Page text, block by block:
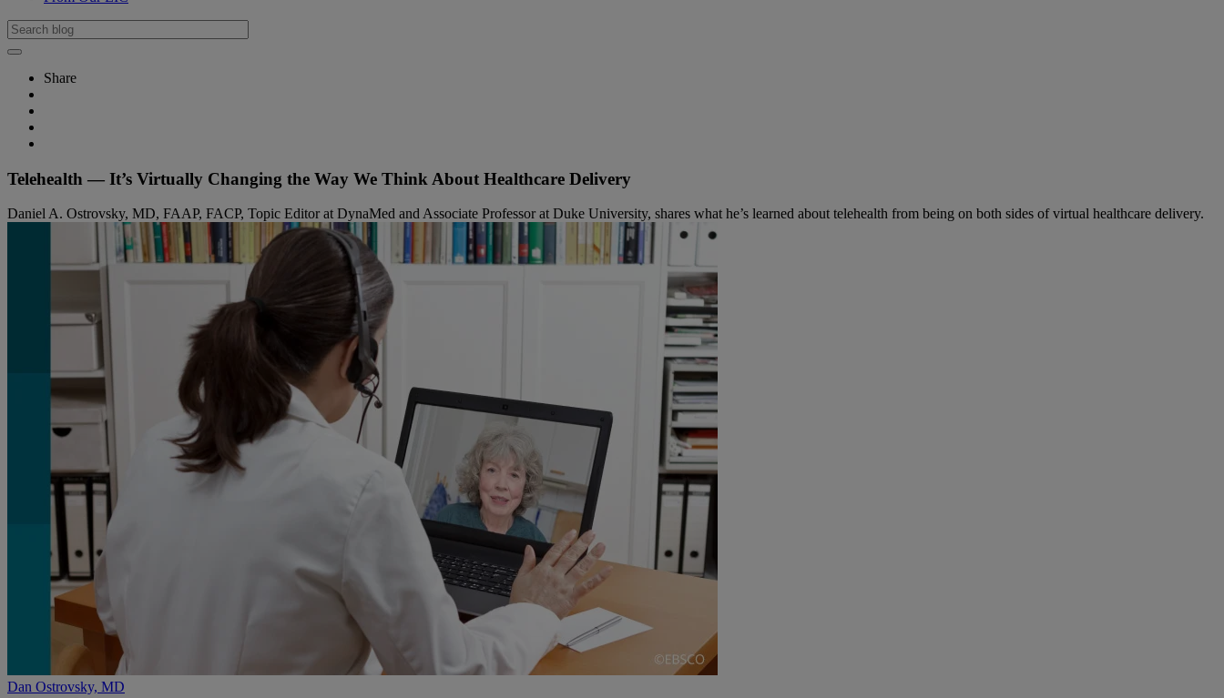
Share
Telehealth — It’s Virtually Changing the Way We Think About Healthcare Delivery
Daniel A. Ostrovsky, MD, FAAP, FACP, Topic Editor at DynaMed and Associate Professor at Duke University, shares what he’s learned about telehealth from being on both sides of virtual healthcare delivery.
Dan Ostrovsky, MD